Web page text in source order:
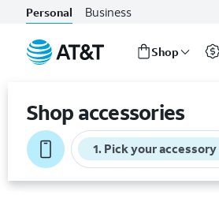
Personal Business
Shop
Shop accessories
1. Pick your accessory